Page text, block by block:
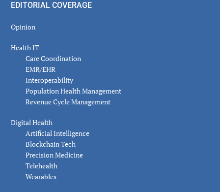
EDITORIAL COVERAGE
Opinion
Health IT
Care Coordination
EMR/EHR
Interoperability
Population Health Management
Revenue Cycle Management
Digital Health
Artificial Intelligence
Blockchain Tech
Precision Medicine
Telehealth
Wearables